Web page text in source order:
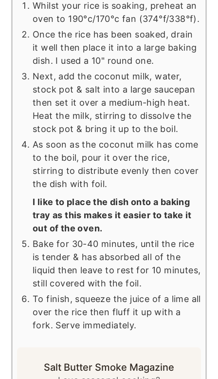
Whilst your rice is soaking, preheat an
oven to 190°c/170°c fan (374°f/338°f).
Once the rice has been soaked, drain
it well then place it into a large baking
dish. I used a 10" round one.
Next, add the coconut milk, water,
stock pot & salt into a large saucepan
then set it over a medium-high heat.
Heat the milk, stirring to dissolve the
stock pot & bring it up to the boil.
As soon as the coconut milk has come
to the boil, pour it over the rice,
stirring to distribute evenly then cover
the dish with foil.
I like to place the dish onto a baking
tray as this makes it easier to take it
out of the oven.
Bake for 30-40 minutes, until the rice
is tender & has absorbed all of the
liquid then leave to rest for 10 minutes,
still covered with the foil.
To finish, squeeze the juice of a lime all
over the rice then fluff it up with a
fork. Serve immediately.
Salt Butter Smoke Magazine